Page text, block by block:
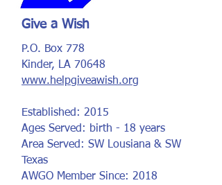
Give a Wish
P.O. Box 778
Kinder, LA 70648
www.helpgiveawish.org
Established: 2015
Ages Served: birth - 18 years
Area Served: SW Lousiana & SW
Texas
AWGO Member Since: 2018